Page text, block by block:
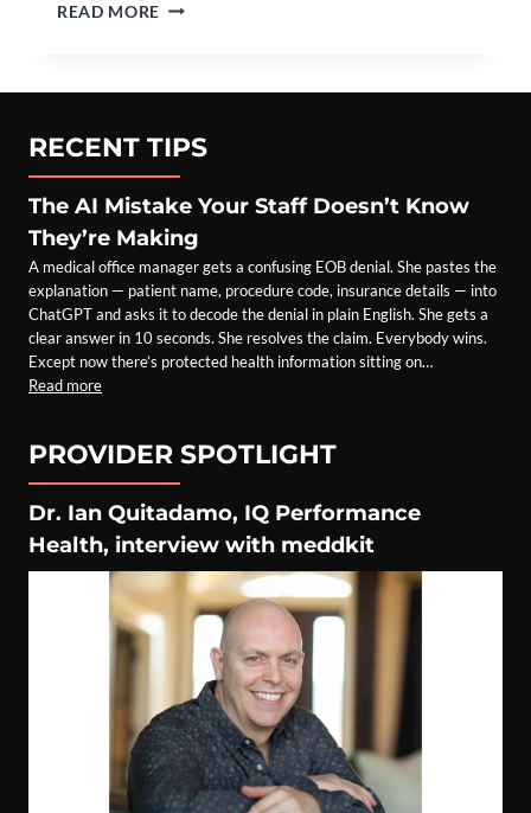
READ MORE PROVIDER
RECENT TIPS
The AI Mistake Your Staff Doesn’t Know
They’re Making
A medical office manager gets a confusing EOB denial. She pastes the
explanation — patient name, procedure code, insurance details — into
ChatGPT and asks it to decode the denial in plain English. She gets a
clear answer in 10 seconds. She resolves the claim. Everybody wins.
Except now there’s protected health information sitting on…
Read more
PROVIDER SPOTLIGHT
Dr. Ian Quitadamo, IQ Performance
Health, interview with meddkit